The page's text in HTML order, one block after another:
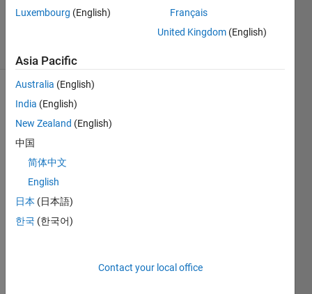
5 Jan 2022
Show older
comments
Hello
every
one,
I
Luxembourg (English)
Français
United Kingdom (English)
Asia Pacific
Australia (English)
India (English)
New Zealand (English)
中国
简体中文
English
日本 (日本語)
한국 (한국어)
Contact your local office